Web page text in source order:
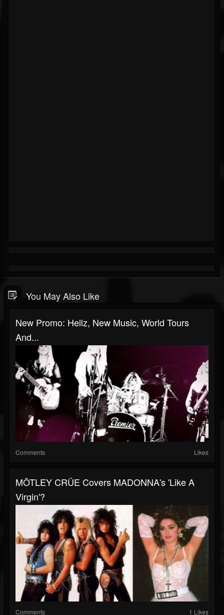
You May Also Like
New Promo: Hellz, New Music, World Tours
And...
Comments Likes
MÖTLEY CRÜE Covers MADONNA's 'Like A
Virgin'?
Comments 1 Likes